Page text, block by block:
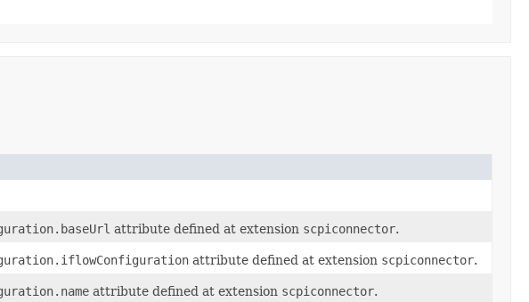
attribute defined at extension scpiconnector.
attribute defined at extension scpiconnector.
attribute defined at extension scpiconnector.